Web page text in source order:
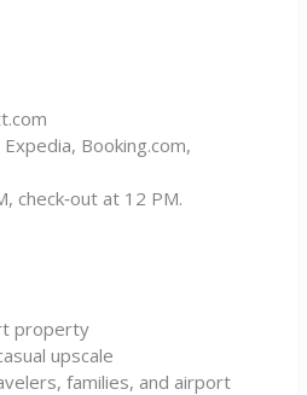
Expedia, Booking.com,
check‑out at 12 PM.
property
upscale
families, and airport